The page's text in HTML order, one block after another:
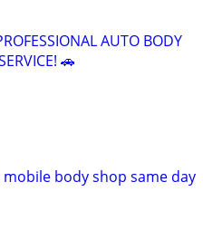
AUTO BODY
🚗
mobile body shop same day